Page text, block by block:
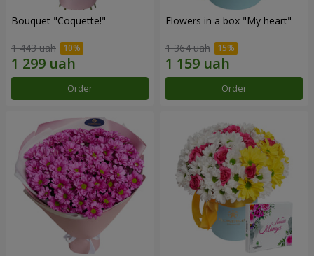
Bouquet "Coquette!"
1 443 uah
Order
Flowers in a box "My heart"
1 364 uah
Order